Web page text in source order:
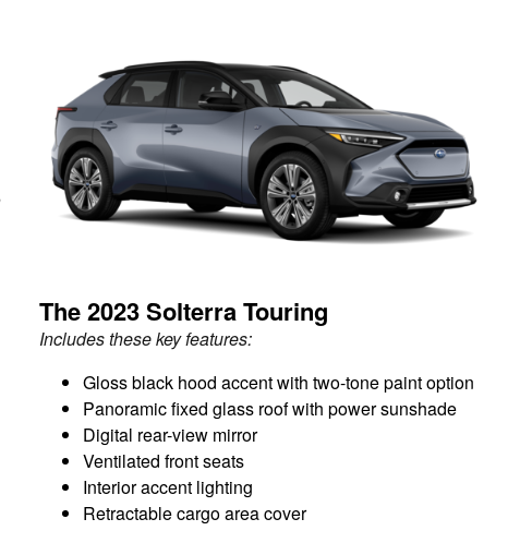
The 2023 Solterra Touring
Includes these key features:
Gloss black hood accent with two-tone paint option
Panoramic fixed glass roof with power sunshade
Digital rear-view mirror
Ventilated front seats
Interior accent lighting
Retractable cargo area cover